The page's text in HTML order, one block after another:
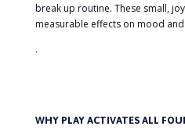
break up routine. These small,
measurable effects on mood
.
WHY PLAY ACTIVATES ALL